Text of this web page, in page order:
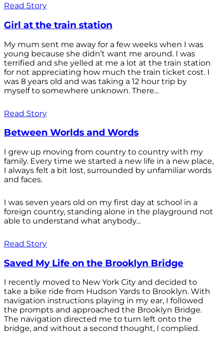
Read Story
Girl at the train station
My mum sent me away for a few weeks when I was
young because she didn’t want me around. I was
terrified and she yelled at me a lot at the train station
for not appreciating how much the train ticket cost. I
was 8 years old and was taking a 12 hour trip by
myself to somewhere unknown. There...
Read Story
Between Worlds and Words
I grew up moving from country to country with my
family. Every time we started a new life in a new place,
I always felt a bit lost, surrounded by unfamiliar words
and faces.
I was seven years old on my first day at school in a
foreign country, standing alone in the playground not
able to understand what anybody...
Read Story
Saved My Life on the Brooklyn Bridge
I recently moved to New York City and decided to
take a bike ride from Hudson Yards to Brooklyn. With
navigation instructions playing in my ear, I followed
the prompts and approached the Brooklyn Bridge.
The navigation directed me to turn left onto the
bridge, and without a second thought, I complied.